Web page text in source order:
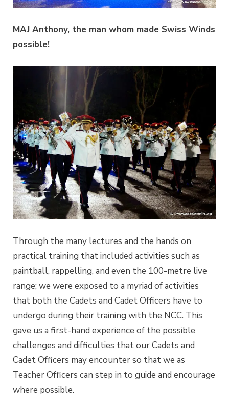
MAJ Anthony, the man whom made Swiss Winds
possible!
Through the many lectures and the hands on
practical training that included activities such as
paintball, rappelling, and even the 100-metre live
range; we were exposed to a myriad of activities
that both the Cadets and Cadet Officers have to
undergo during their training with the NCC. This
gave us a first-hand experience of the possible
challenges and difficulties that our Cadets and
Cadet Officers may encounter so that we as
Teacher Officers can step in to guide and encourage
where possible.